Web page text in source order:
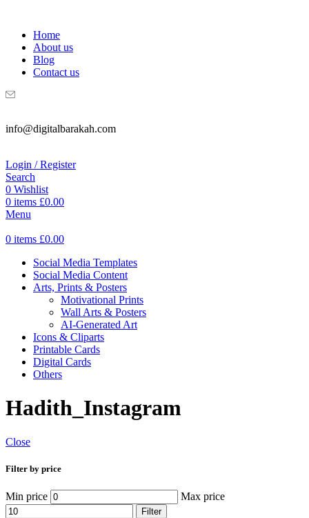
Home
About us
Blog
Contact us
info@digitalbarakah.com
Login / Register
Search
0 Wishlist
0 items £0.00
Menu
0 items £0.00
Social Media Templates
Social Media Content
Arts, Prints & Posters
Motivational Prints
Wall Arts & Posters
AI-Generated Art
Icons & Cliparts
Printable Cards
Digital Cards
Others
Hadith_Instagram
Close
Filter by price
Min price Max price
Filter